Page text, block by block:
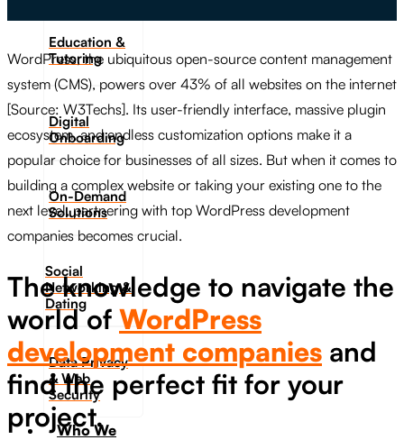
Education &
Tutoring
Digital
Onboarding
On-Demand
Solutions
Social
Networking &
Dating​
Data Privacy
& Web
Security
Who We
WordPress, the ubiquitous open-source content management
system (CMS), powers over 43% of all websites on the internet
[Source: W3Techs]. Its user-friendly interface, massive plugin
ecosystem, and endless customization options make it a
popular choice for businesses of all sizes. But when it comes to
building a complex website or taking your existing one to the
next level, partnering with top WordPress development
companies becomes crucial.
The knowledge to navigate the
world of WordPress
development companies and
find the perfect fit for your
project.